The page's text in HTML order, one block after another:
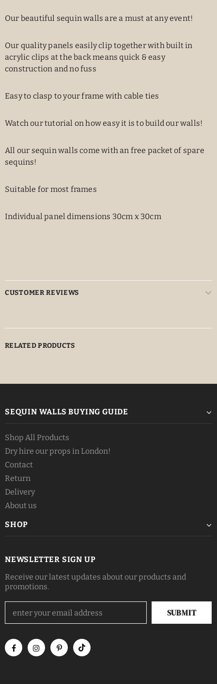
Our beautiful sequin walls are a must at any event!
Our quality panels easily clip together with built in
acrylic clips at the back means quick & easy
construction and no fuss
Easy to clasp to your frame with cable ties
Watch our tutorial on how easy it is to build our walls!
All our sequin walls come with an free packet of spare
sequins!
Suitable for most frames
Individual panel dimensions 30cm x 30cm
CUSTOMER REVIEWS
RELATED PRODUCTS
SEQUIN WALLS BUYING GUIDE
Shop All Products
Dry hire our props in London!
Contact
Return
Delivery
About us
SHOP
NEWSLETTER SIGN UP
Receive our latest updates about our products and
promotions.